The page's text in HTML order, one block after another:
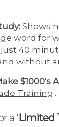
Shows
word for
just 40
without
$1000's
Training...
a 'Limited